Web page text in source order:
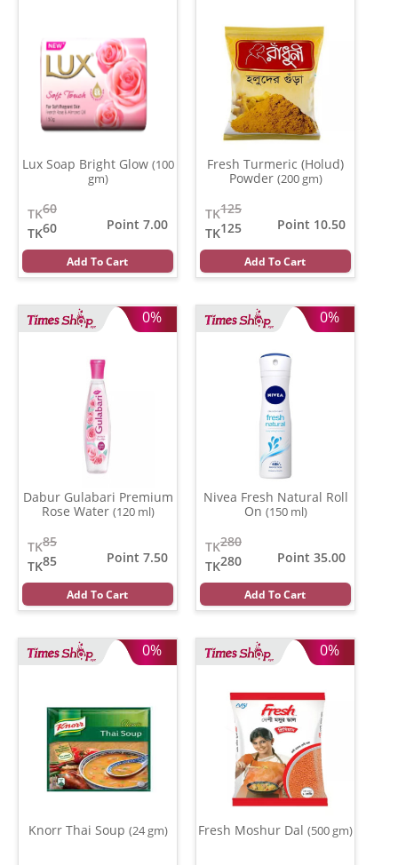
Lux Soap Bright Glow (100
gm)
60
TK
60
TK
Point 7.00
Add To Cart
Fresh Turmeric (Holud)
Powder (200 gm)
125
TK
125
TK
Point 10.50
Add To Cart
0%
Dabur Gulabari Premium
Rose Water (120 ml)
85
TK
85
TK
Point 7.50
Add To Cart
0%
Nivea Fresh Natural Roll
On (150 ml)
280
TK
280
TK
Point 35.00
Add To Cart
0%
Knorr Thai Soup (24 gm)
0%
Fresh Moshur Dal (500 gm)